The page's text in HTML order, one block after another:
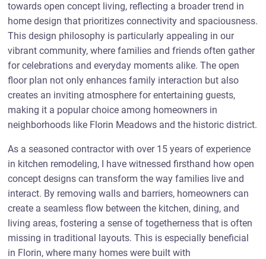
towards open concept living, reflecting a broader trend in
home design that prioritizes connectivity and spaciousness.
This design philosophy is particularly appealing in our
vibrant community, where families and friends often gather
for celebrations and everyday moments alike. The open
floor plan not only enhances family interaction but also
creates an inviting atmosphere for entertaining guests,
making it a popular choice among homeowners in
neighborhoods like Florin Meadows and the historic district.
As a seasoned contractor with over 15 years of experience
in kitchen remodeling, I have witnessed firsthand how open
concept designs can transform the way families live and
interact. By removing walls and barriers, homeowners can
create a seamless flow between the kitchen, dining, and
living areas, fostering a sense of togetherness that is often
missing in traditional layouts. This is especially beneficial
in Florin, where many homes were built with